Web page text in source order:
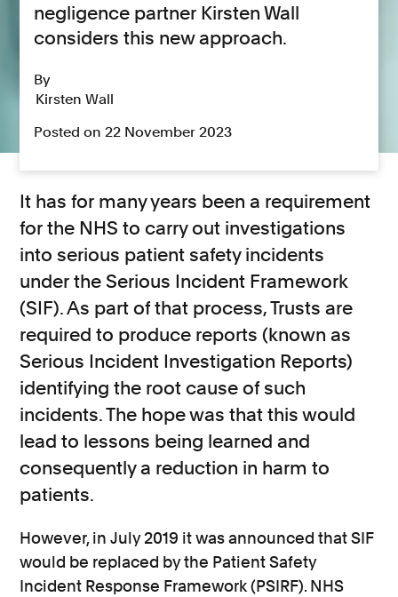
negligence partner Kirsten Wall
considers this new approach.
By
Kirsten Wall
Posted on 22 November 2023
It has for many years been a requirement
for the NHS to carry out investigations
into serious patient safety incidents
under the Serious Incident Framework
(SIF). As part of that process, Trusts are
required to produce reports (known as
Serious Incident Investigation Reports)
identifying the root cause of such
incidents. The hope was that this would
lead to lessons being learned and
consequently a reduction in harm to
patients.
However, in July 2019 it was announced that SIF
would be replaced by the Patient Safety
Incident Response Framework (PSIRF). NHS